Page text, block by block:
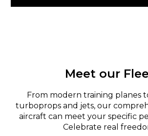
Meet our
From modern training planes
turboprops and jets, our
aircraft can meet your specific
Celebrate real